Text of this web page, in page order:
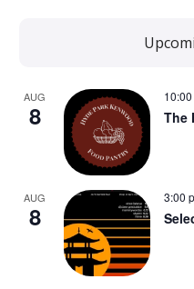
AUG
8 The
AUG
8
3:00